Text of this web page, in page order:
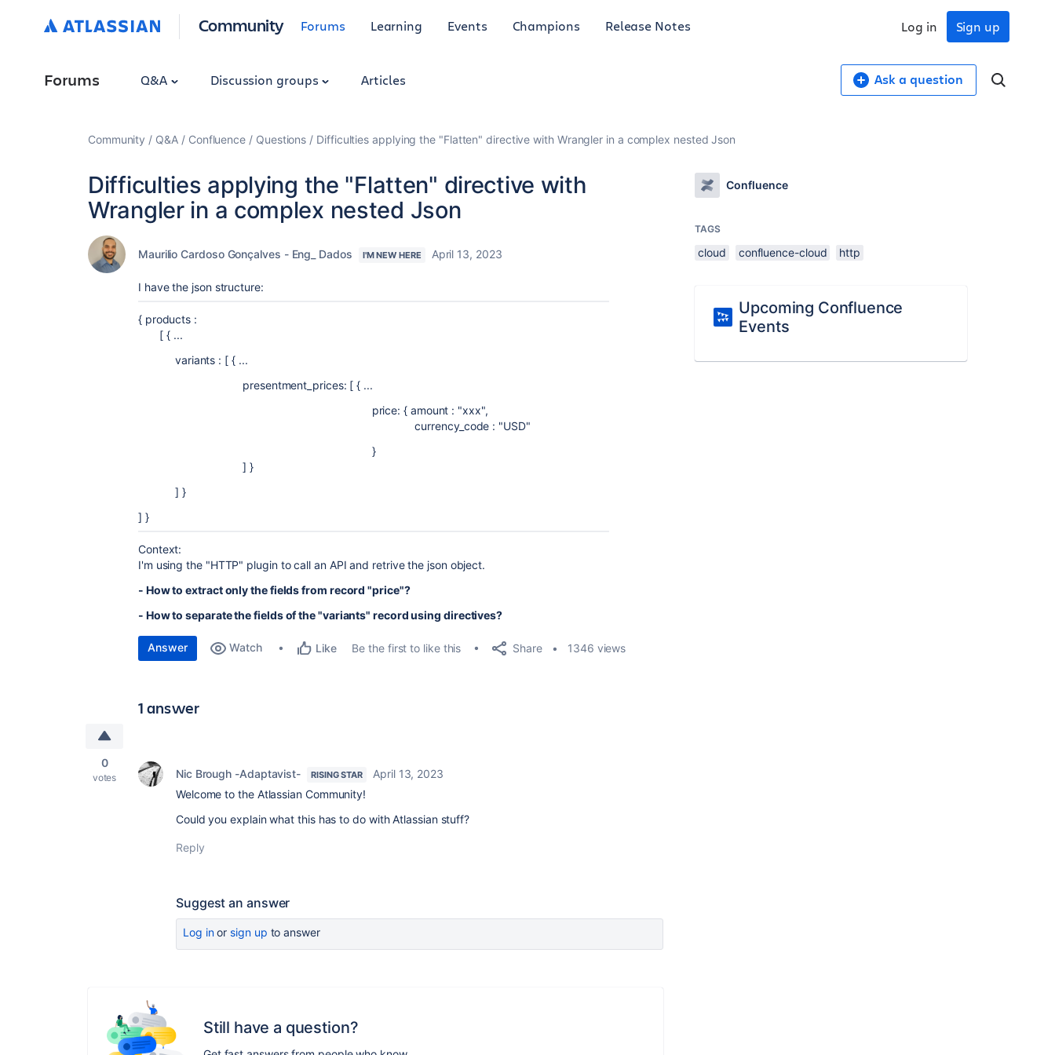
Community Forums Learning Events Champions Release Notes Sign up
Log in
Forums Q&A Discussion groups Articles Ask a question
Community Q&A Confluence Questions Difficulties applying the "Flatten" directive with Wrangler in a complex nested Json
Difficulties applying the "Flatten" directive with
Wrangler in a complex nested Json
Maurilio Cardoso Gonçalves - Eng_ Dados I'M NEW HERE April 13, 2023
I have the json structure:
{ products :
[ { ...
variants : [ { ...
presentment_prices: [ { ...
price: { amount : "xxx",
currency_code : "USD"
}
] }
] }
] }
Context:
I'm using the "HTTP" plugin to call an API and retrive the json object.
- How to extract only the fields from record "price"?
- How to separate the fields of the "variants" record using directives?
Answer Watch Like Be the first to like this Share 1346 views
1 answer
0
votes Nic Brough -Adaptavist- RISING STAR
April 13, 2023
Welcome to the Atlassian Community!
Could you explain what this has to do with Atlassian stuff?
Reply
Suggest an answer
Log inor sign up to answer
Still have a question?
Confluence
TAGS
cloud confluence-cloud http
Upcoming Confluence
Events